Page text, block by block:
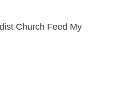
Church Feed My